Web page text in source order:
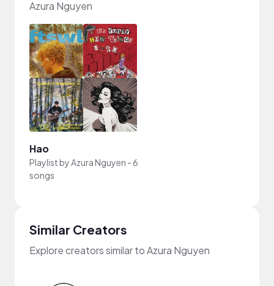
Azura Nguyen
Hao
Playlist byAzura Nguyen - 6
songs
Similar Creators
Explore creators similar to Azura Nguyen